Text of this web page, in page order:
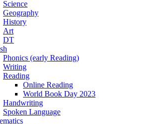
Science
Geography
History
Art
DT
Phonics (early Reading)
Writing
Reading
Online Reading
World Book Day 2023
Handwriting
Spoken Language